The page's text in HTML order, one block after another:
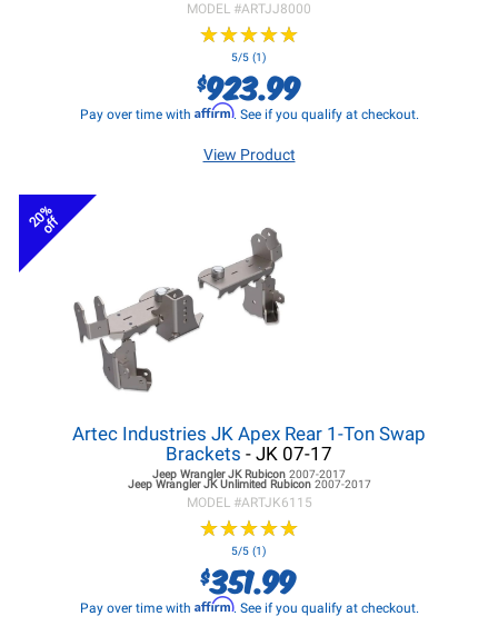
MODEL #ARTJJ8000
★★★★★
★★★★★
5/5 (1)
$923.99
Pay over time with Affirm. See if you qualify at checkout.
View Product
20%
off
Artec Industries JK Apex Rear 1-Ton Swap
Brackets - JK 07-17
Jeep Wrangler JKRubicon 2007-2017
Jeep Wrangler JKUnlimited Rubicon 2007-2017
MODEL #ARTJK6115
★★★★★
★★★★★
5/5 (1)
$351.99
Pay over time with Affirm. See if you qualify at checkout.